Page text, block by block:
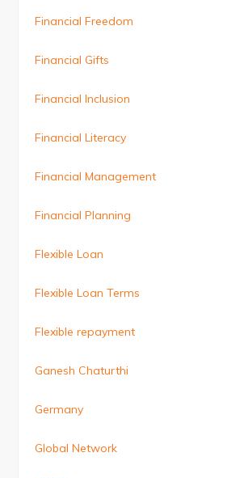
Financial Freedom
Financial Gifts
Financial Inclusion
Financial Literacy
Financial Management
Financial Planning
Flexible Loan
Flexible Loan Terms
Flexible repayment
Ganesh Chaturthi
Germany
Global Network